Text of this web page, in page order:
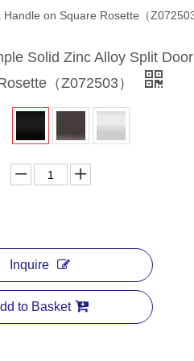
on Square Rosette（Z072503
Solid Zinc Alloy Split
（Z072503）
Inquire
to Basket